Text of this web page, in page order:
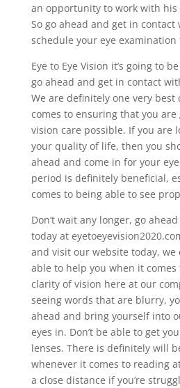
an opportunity to work with his
So go ahead and get in
schedule your eye examination
Eye to Eye Vision it’s going to
go ahead and get in contact
We are definitely one very
comes to ensuring that you
vision care possible. If you are
your quality of life, then you
ahead and come in for your
period is definitely beneficial,
comes to being able to see
Don’t wait any longer, go
today at
and visit our website today, we
able to help you when it
clarity of vision here at our
seeing words that are blurry,
ahead and bring yourself into
eyes in. Don’t be able to get
lenses. There is definitely will
whenever it comes to reading
a close distance if you’re